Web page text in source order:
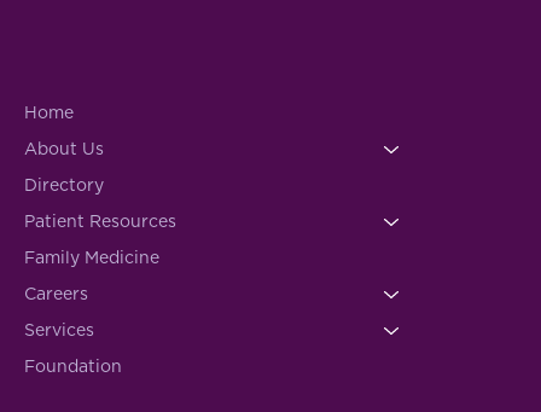
Home
About Us
Directory
Patient Resources
Family Medicine
Careers
Services
Foundation